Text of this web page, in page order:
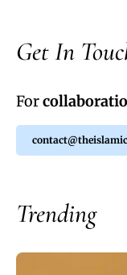
Get In
For
Trending